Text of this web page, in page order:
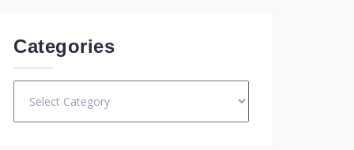
Categories